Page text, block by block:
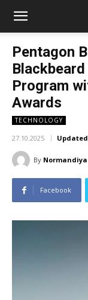
Pentagon
Program
Awards
TECHNOLOGY
27.10.2025
By Normandiya
Facebook